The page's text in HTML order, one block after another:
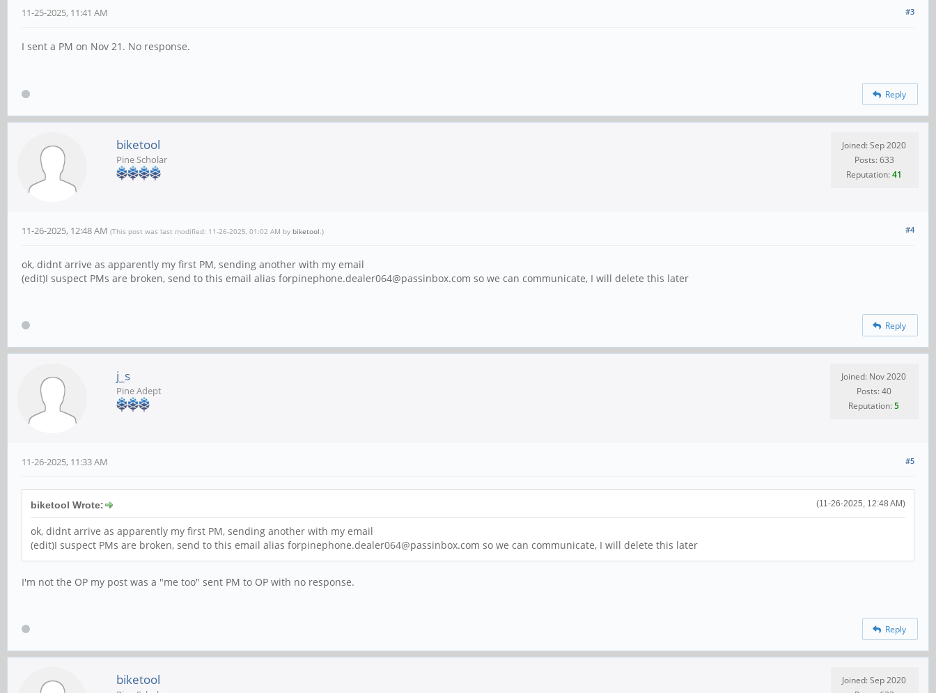
#3
11-25-2025, 11:41 AM
I sent a PM on Nov 21. No response.
Reply
biketool
Pine Scholar
Joined: Sep 2020
Posts: 633
Reputation:41
#4
11-26-2025, 12:48 AM (This post was last modified: 11-26-2025, 01:02 AM by biketool .)
ok, didnt arrive as apparently my first PM, sending another with my email
(edit)I suspect PMs are broken, send to this email alias forpinephone.dealer064@passinbox.com so we can communicate, I will delete this later
Reply
j_s
Pine Adept
Joined: Nov 2020
Posts: 40
Reputation:5
#5
11-26-2025, 11:33 AM
(11-26-2025, 12:48 AM)
biketool Wrote:
ok, didnt arrive as apparently my first PM, sending another with my email
(edit)I suspect PMs are broken, send to this email alias forpinephone.dealer064@passinbox.com so we can communicate, I will delete this later
I'm not the OP my post was a "me too" sent PM to OP with no response.
Reply
biketool
Joined: Sep 2020